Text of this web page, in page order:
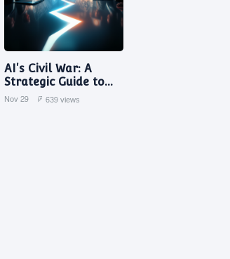
AI's Civil War: A
Strategic Guide to
Navigating Internal
Nov 29 639 views